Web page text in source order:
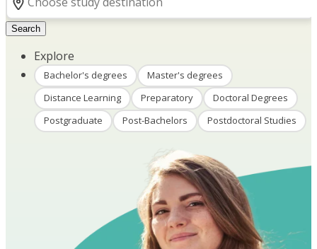
Search
Explore
Bachelor's degrees
Master's degrees
Distance Learning
Preparatory
Doctoral Degrees
Postgraduate
Post-Bachelors Postdoctoral Studies